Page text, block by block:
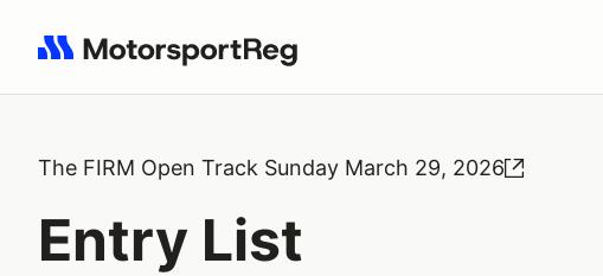
Search results: No search term
The FIRM Open Track Sunday March 29, 2026
Entry List